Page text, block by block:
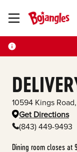
Toggle Header Menu
10594 Kings Road,
Get Directions
(843) 449-9493
Dining room closes at